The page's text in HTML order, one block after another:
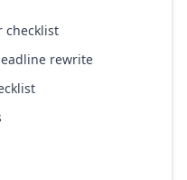
checklist
rewrite